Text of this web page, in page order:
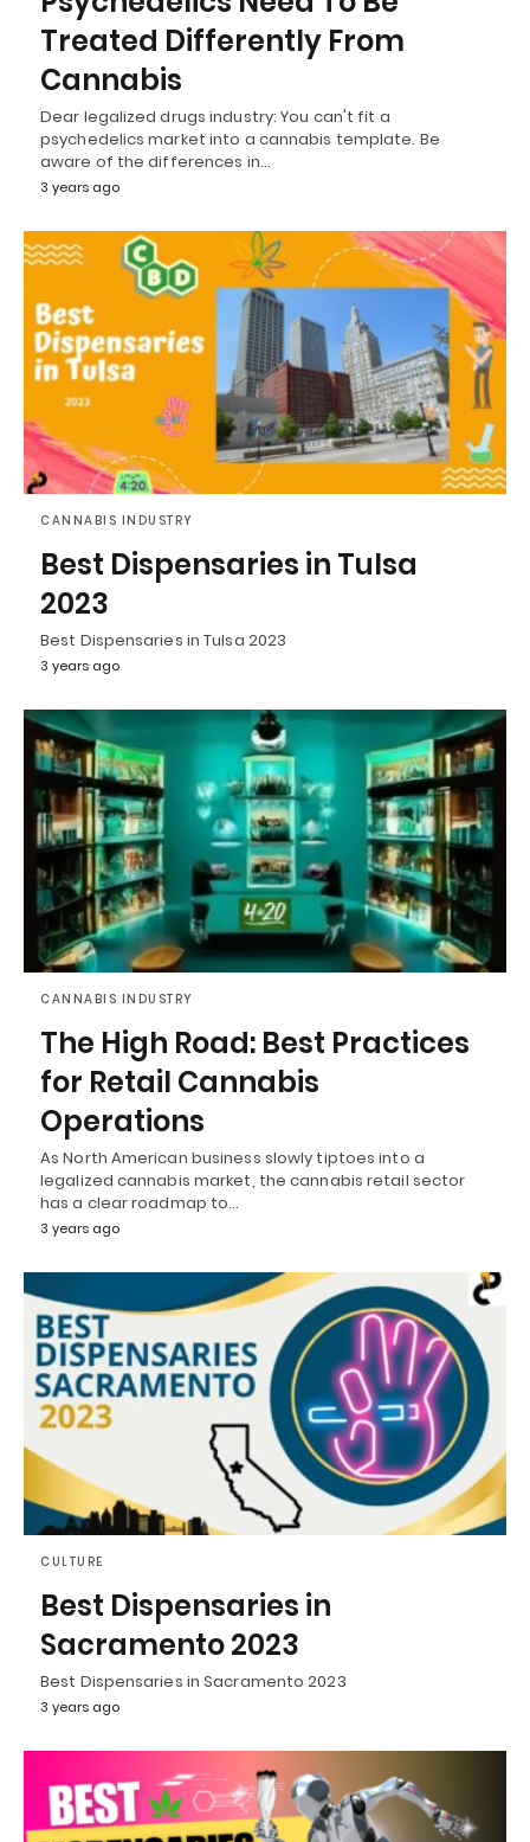
Treated Differently From
Cannabis
Dear legalized drugs industry: You can't fit a
psychedelics market into a cannabis template. Be
aware of the differences in…
3 years ago
CANNABIS INDUSTRY
Best Dispensaries in Tulsa
2023
Best Dispensaries in Tulsa 2023
3 years ago
CANNABIS INDUSTRY
The High Road: Best Practices
for Retail Cannabis
Operations
As North American business slowly tiptoes into a
legalized cannabis market, the cannabis retail sector
has a clear roadmap to…
3 years ago
CULTURE
Best Dispensaries in
Sacramento 2023
Best Dispensaries in Sacramento 2023
3 years ago